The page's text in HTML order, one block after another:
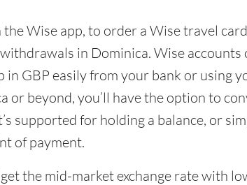
Wise app, to order a Wise travel
in Dominica. Wise accounts
in GBP easily from your bank or using
or beyond, you’ll have the option to
supported for holding a balance, or
of payment.
the mid-market exchange rate with